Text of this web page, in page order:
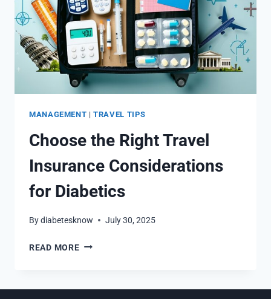
MANAGEMENT |TRAVEL TIPS
Choose the Right Travel
Insurance Considerations
for Diabetics
Bydiabetesknow July 30, 2025
READ MORECHOOSE